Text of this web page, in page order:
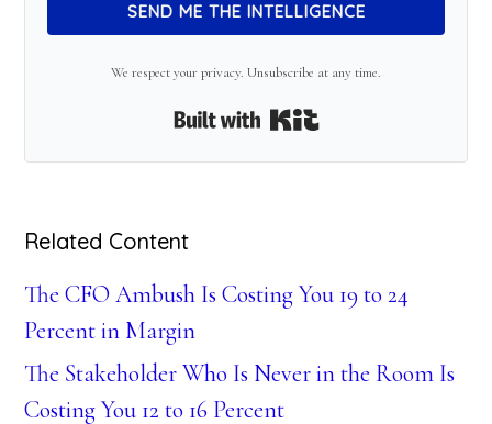
SEND ME THE INTELLIGENCE
We respect your privacy. Unsubscribe at any time.
Built with Kit
Related Content
The CFO Ambush Is Costing You 19 to 24
Percent in Margin
The Stakeholder Who Is Never in the Room Is
Costing You 12 to 16 Percent